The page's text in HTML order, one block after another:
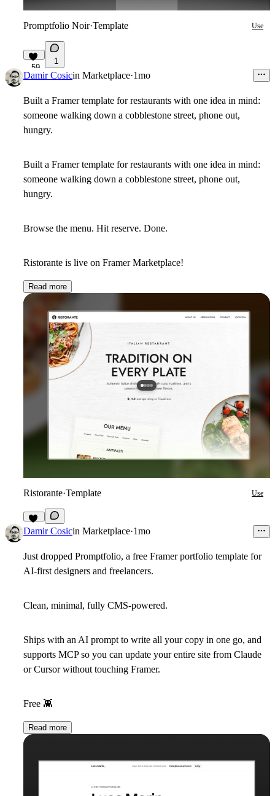
Promptfolio Noir·Template Use
59
1
Damir Cosicin Marketplace·1mo
Built a Framer template for restaurants with one idea in mind:
someone walking down a cobblestone street, phone out,
hungry.
Built a Framer template for restaurants with one idea in mind:
someone walking down a cobblestone street, phone out,
hungry.
Browse the menu. Hit reserve. Done.
Ristorante is live on Framer Marketplace!
Read more
Ristorante·Template Use
40
Damir Cosicin Marketplace·1mo
Just dropped Promptfolio, a free Framer portfolio template for
AI-first designers and freelancers.
Clean, minimal, fully CMS-powered.
Ships with an AI prompt to write all your copy in one go, and
supports MCP so you can update your entire site from Claude
or Cursor without touching Framer.
Free 👾
Read more